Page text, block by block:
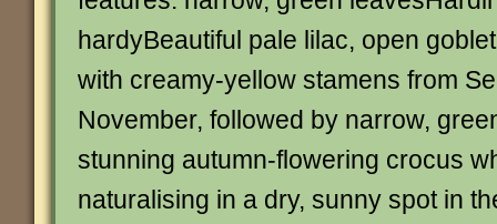
hardyBeautiful pale lilac, open
with creamy-yellow stamens from
November, followed by narrow,
stunning autumn-flowering crocus
naturalising in a dry, sunny spot in